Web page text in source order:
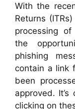
With the
Returns
processing
the
phishing
contain a link
been
approved.
clicking on